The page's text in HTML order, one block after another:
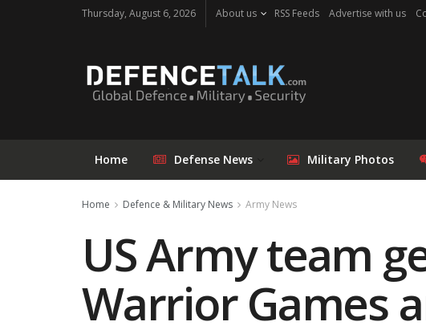
Thursday, August 6, 2026 About us RSS Feeds Advertise with us
Home Defense News Military Photos
Home Defence & Military News Army News
US Army team
Warrior Games